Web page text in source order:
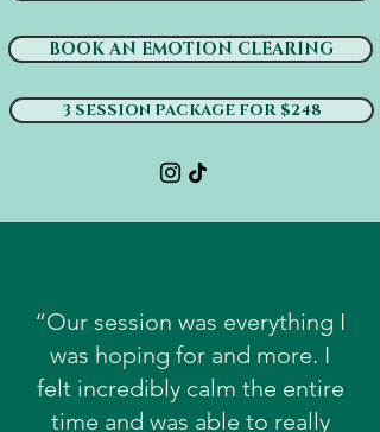
BOOK AN EMOTION CLEARING
3 SESSION PACKAGE FOR $248
“Our session was everything I
was hoping for and more. I
felt incredibly calm the entire
time and was able to really